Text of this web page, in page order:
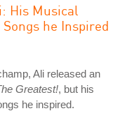
His Musical
he Inspired
Ali released an
Greatest!, but his
he inspired.